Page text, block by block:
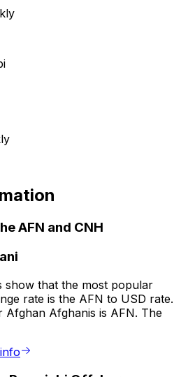
AFN and CNH
that the most popular
rate is the AFN to USD rate.
Afghanis is AFN. The